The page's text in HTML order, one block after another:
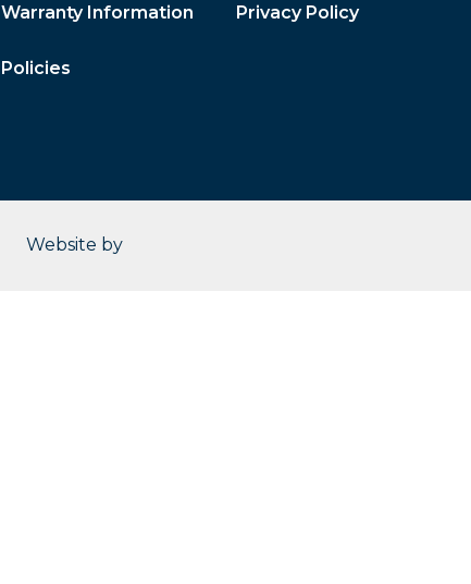
Warranty Information Privacy Policy
Policies
Website by